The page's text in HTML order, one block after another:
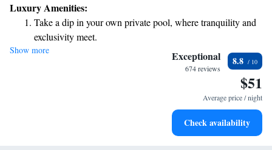
nestled by the beautiful Minsk Sea, just 15 km away from the heart of
Minsk, making it easy for you to explore the city while having a peaceful
retreat to come back to. We have spacious rooms designed for your
comfort, ensuring that your stay is as enjoyable and relaxing as possible.
Luxury Amenities:
Take a dip in your own private pool, where tranquility and
exclusivity meet.
Relax at a child-friendly hotel offering safe and engaging
Relax in a soothing hot tub, the perfect way to unwind and
Show more Exceptional
674 reviews
8.8
$51
Average price / night
Check availability